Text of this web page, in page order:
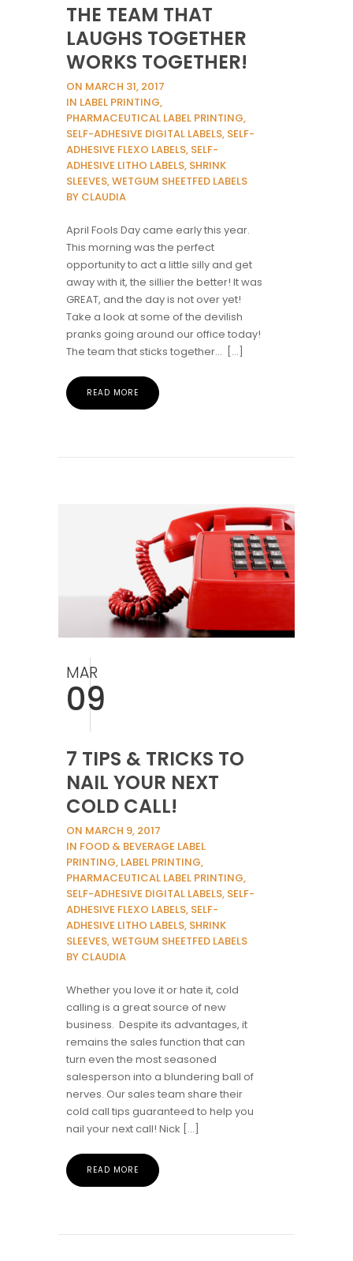
THE TEAM THAT
LAUGHS TOGETHER
WORKS TOGETHER!
ON MARCH 31, 2017
IN LABEL PRINTING,
PHARMACEUTICAL LABEL PRINTING,
SELF-ADHESIVE DIGITAL LABELS, SELF-
ADHESIVE FLEXO LABELS, SELF-
ADHESIVE LITHO LABELS, SHRINK
SLEEVES, WETGUM SHEETFED LABELS
BY CLAUDIA
April Fools Day came early this year.
This morning was the perfect
opportunity to act a little silly and get
away with it, the sillier the better! It was
GREAT, and the day is not over yet!
Take a look at some of the devilish
pranks going around our office today!
The team that sticks together… […]
READ MORE
MAR
09
7 TIPS & TRICKS TO
NAIL YOUR NEXT
COLD CALL!
ON MARCH 9, 2017
IN FOOD & BEVERAGE LABEL
PRINTING, LABEL PRINTING,
PHARMACEUTICAL LABEL PRINTING,
SELF-ADHESIVE DIGITAL LABELS, SELF-
ADHESIVE FLEXO LABELS, SELF-
ADHESIVE LITHO LABELS, SHRINK
SLEEVES, WETGUM SHEETFED LABELS
BY CLAUDIA
Whether you love it or hate it, cold
calling is a great source of new
business. Despite its advantages, it
remains the sales function that can
turn even the most seasoned
salesperson into a blundering ball of
nerves. Our sales team share their
cold call tips guaranteed to help you
nail your next call! Nick […]
READ MORE